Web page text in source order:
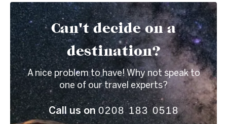
Can't decide on a
destination?
A nice problem to have! Why not speak to
one of our travel experts?
Call us on0208 183 0518